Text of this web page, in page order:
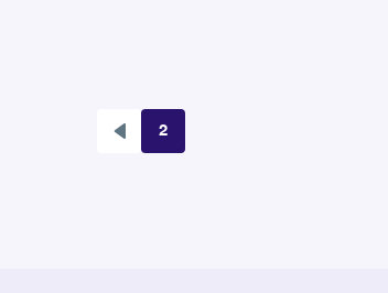
Pagination
Previous
2